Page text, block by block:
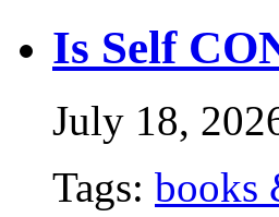
Is Self
July 18,
Tags: books